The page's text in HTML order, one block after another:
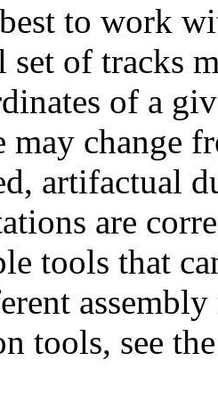
to work
of tracks
of a
may change
artifactual
are
tools that
tools, see